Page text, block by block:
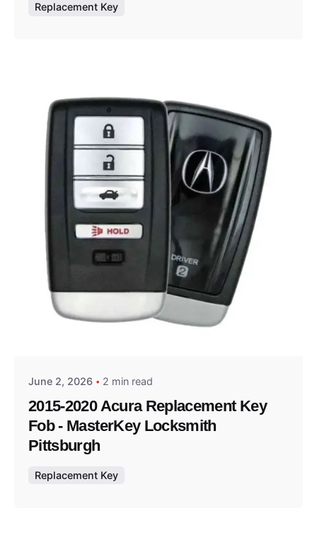
Replacement Key
Posted by
June 2, 2026 2 min read
2015-2020 Acura Replacement Key
Fob - MasterKey Locksmith
Pittsburgh
Replacement Key